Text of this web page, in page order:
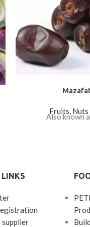
Fruits, Nuts
Also known
LINKS
supplier